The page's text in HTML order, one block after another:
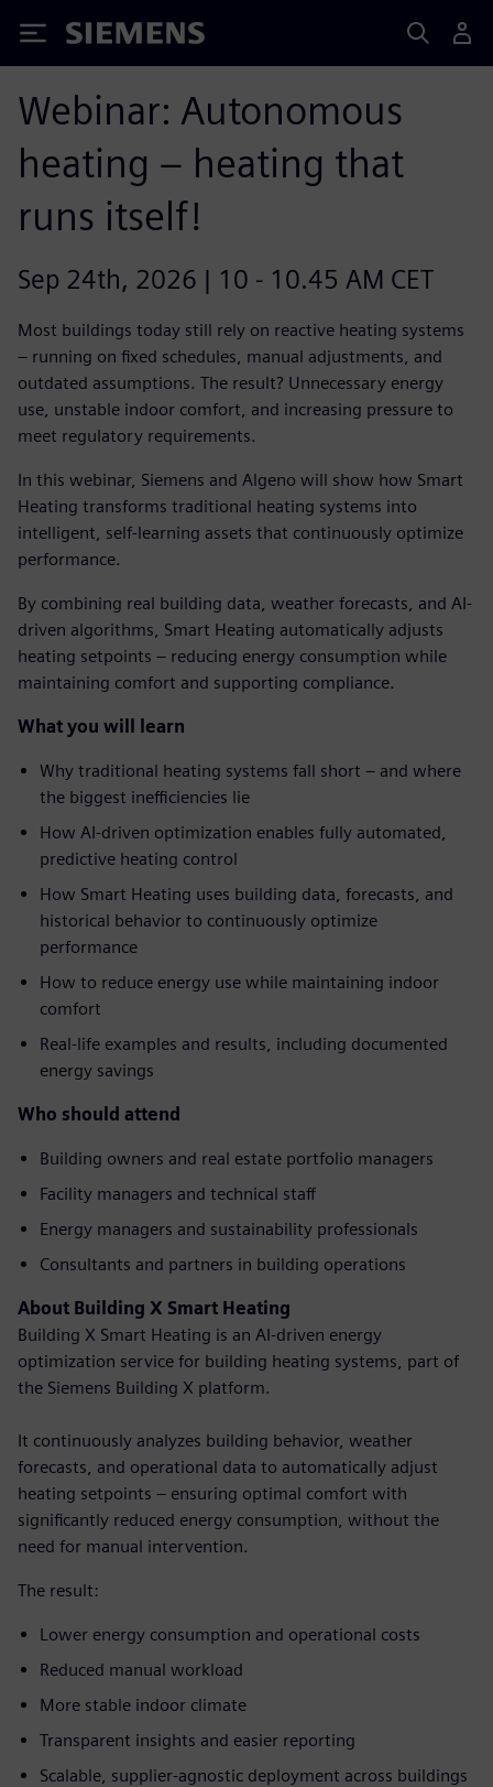
Siemens
Webinar: Autonomous
heating – heating that
runs itself!
Sep 24th, 2026 | 10 - 10.45 AM CET
Most buildings today still rely on reactive heating systems
– running on fixed schedules, manual adjustments, and
outdated assumptions. The result? Unnecessary energy
use, unstable indoor comfort, and increasing pressure to
meet regulatory requirements.
In this webinar, Siemens and Algeno will show how Smart
Heating transforms traditional heating systems into
intelligent, self-learning assets that continuously optimize
performance.
By combining real building data, weather forecasts, and AI-
driven algorithms, Smart Heating automatically adjusts
heating setpoints – reducing energy consumption while
maintaining comfort and supporting compliance.
What you will learn
Why traditional heating systems fall short – and where
the biggest inefficiencies lie
How AI-driven optimization enables fully automated,
predictive heating control
How Smart Heating uses building data, forecasts, and
historical behavior to continuously optimize
performance
How to reduce energy use while maintaining indoor
comfort
Real-life examples and results, including documented
energy savings
Who should attend
Building owners and real estate portfolio managers
Facility managers and technical staff
Energy managers and sustainability professionals
Consultants and partners in building operations
About Building X Smart Heating
Building X Smart Heating is an AI-driven energy
optimization service for building heating systems, part of
the Siemens Building X platform.
It continuously analyzes building behavior, weather
forecasts, and operational data to automatically adjust
heating setpoints – ensuring optimal comfort with
significantly reduced energy consumption, without the
need for manual intervention.
The result:
Lower energy consumption and operational costs
Reduced manual workload
More stable indoor climate
Transparent insights and easier reporting
Scalable, supplier-agnostic deployment across buildings